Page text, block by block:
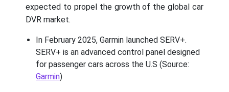
expected to propel the growth of the global car
DVR market.
In February 2025, Garmin launched SERV+.
SERV+ is an advanced control panel designed
for passenger cars across the U.S (Source:
Garmin)